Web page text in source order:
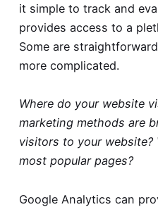
it simple to track and
provides access to a
Some are
more complicated.
Where do your website
marketing methods are
visitors to your website?
most popular pages?
Google Analytics can